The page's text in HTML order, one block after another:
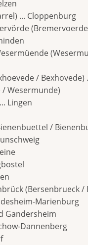
... Cloppenburg
/
Wesermunde)
Lingen
/
(Bersenbrueck /
Marienburg
Gandersheim
Dannenberg